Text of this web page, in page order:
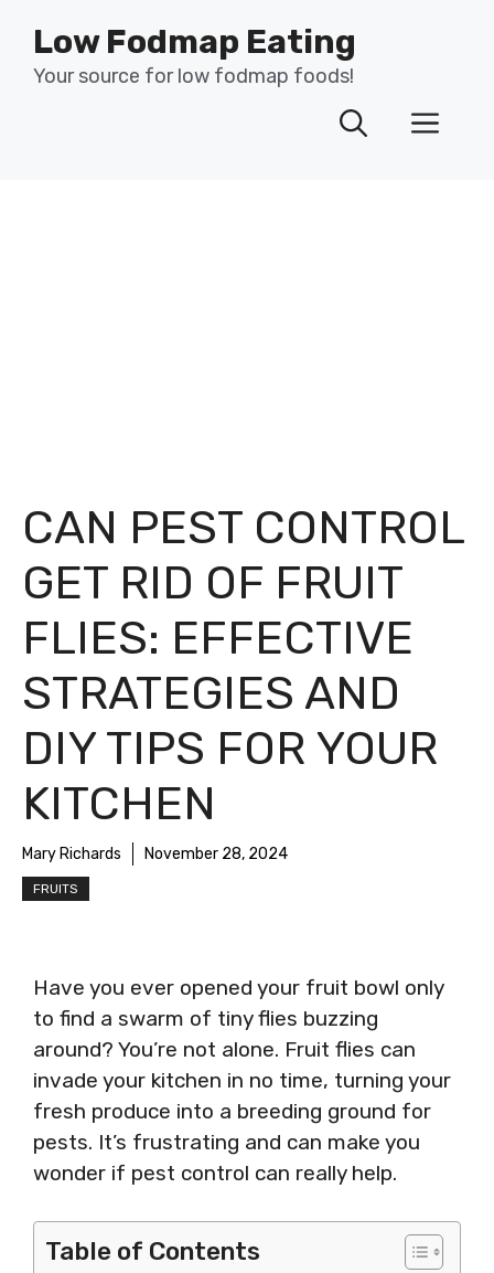
content
Low Fodmap Eating
Your source for low fodmap foods!
CAN PEST CONTROL
GET RID OF FRUIT
FLIES: EFFECTIVE
STRATEGIES AND
DIY TIPS FOR YOUR
KITCHEN
Mary Richards November 28, 2024
FRUITS
Have you ever opened your fruit bowl only
to find a swarm of tiny flies buzzing
around? You’re not alone. Fruit flies can
invade your kitchen in no time, turning your
fresh produce into a breeding ground for
pests. It’s frustrating and can make you
wonder if pest control can really help.
Table of Contents